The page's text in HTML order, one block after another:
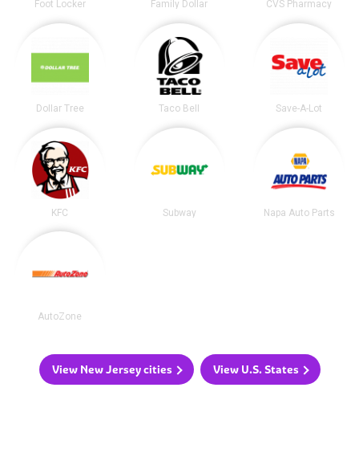
Foot Locker Family Dollar CVS Pharmacy
Dollar Tree Taco Bell Save-A-Lot
KFC Subway Napa Auto Parts
AutoZone
View New Jersey cities View U.S. States